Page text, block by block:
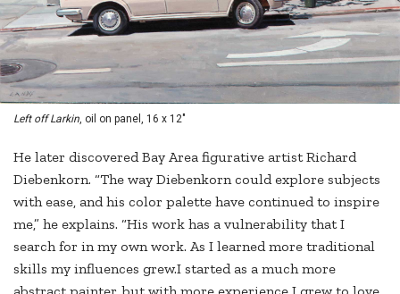
Left off Larkin, oil on panel, 16 x 12"
He later discovered Bay Area figurative artist Richard
Diebenkorn. “The way Diebenkorn could explore subjects
with ease, and his color palette have continued to inspire
me,” he explains. “His work has a vulnerability that I
search for in my own work. As I learned more traditional
skills my influences grew.I started as a much more